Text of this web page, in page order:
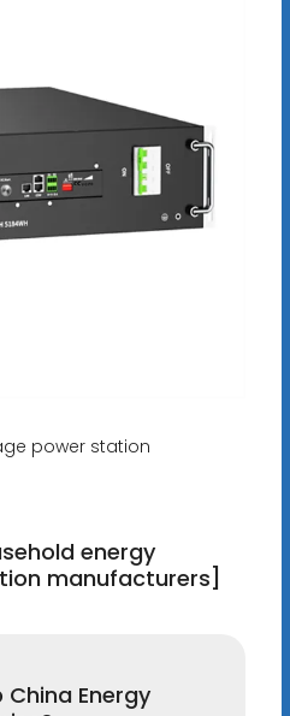
power station
energy
manufacturers]
Energy